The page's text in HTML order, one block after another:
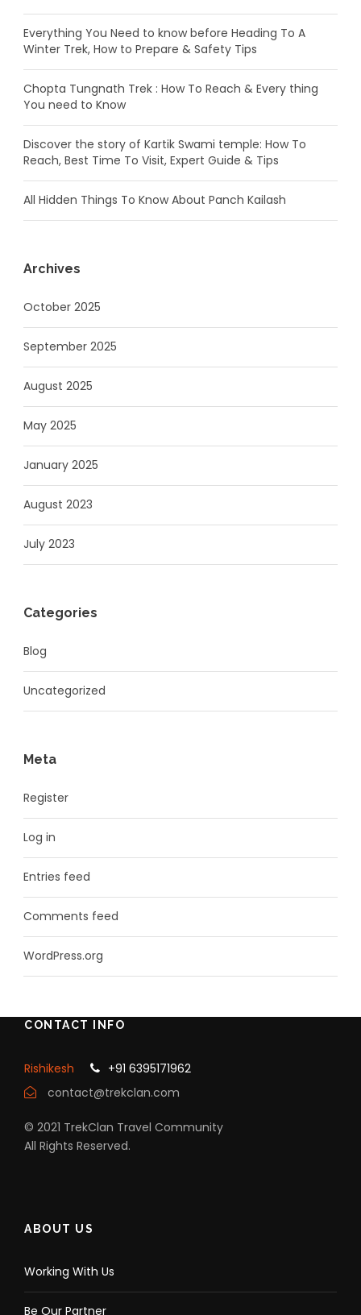
Everything You Need to know before Heading To A
Winter Trek, How to Prepare & Safety Tips
Chopta Tungnath Trek : How To Reach & Every thing
You need to Know
Discover the story of Kartik Swami temple: How To
Reach, Best Time To Visit, Expert Guide & Tips
All Hidden Things To Know About Panch Kailash
Archives
October 2025
September 2025
August 2025
May 2025
January 2025
August 2023
July 2023
Categories
Blog
Uncategorized
Meta
Register
Log in
Entries feed
Comments feed
WordPress.org
CONTACT INFO
Rishikesh
+91 6395171962
contact@trekclan.com
© 2021 TrekClan Travel Community
All Rights Reserved.
ABOUT US
Working With Us
Be Our Partner